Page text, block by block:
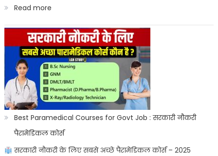
Read more:
भारत
के
राष्ट्रीय
प्रतीक:
Bharat
ke
sashtriya
prateek
Best Paramedical Courses for Govt Job : सरकारी नौकरी
पैरामेडिकल कोर्स
सरकारी नौकरी के लिए सबसे अच्छे पैरामेडिकल कोर्स – 2025